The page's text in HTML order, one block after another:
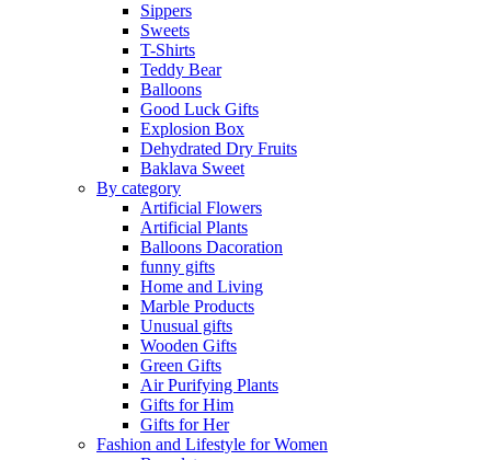
Sippers
Sweets
T-Shirts
Teddy Bear
Balloons
Good Luck Gifts
Explosion Box
Dehydrated Dry Fruits
Baklava Sweet
By category
Artificial Flowers
Artificial Plants
Balloons Dacoration
funny gifts
Home and Living
Marble Products
Unusual gifts
Wooden Gifts
Green Gifts
Air Purifying Plants
Gifts for Him
Gifts for Her
Fashion and Lifestyle for Women